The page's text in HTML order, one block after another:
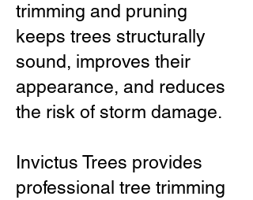
trimming and pruning
keeps trees structurally
sound, improves their
appearance, and reduces
the risk of storm damage.
Invictus Trees provides
professional tree trimming